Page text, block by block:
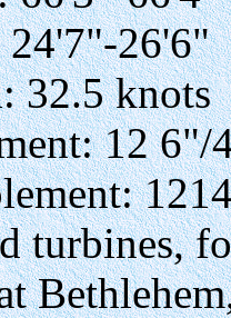
26'6"
32.5 knots
12 6"/
turbines,